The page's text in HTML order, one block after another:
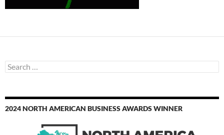
Search
for:
2024 NORTH AMERICAN BUSINESS AWARDS WINNER